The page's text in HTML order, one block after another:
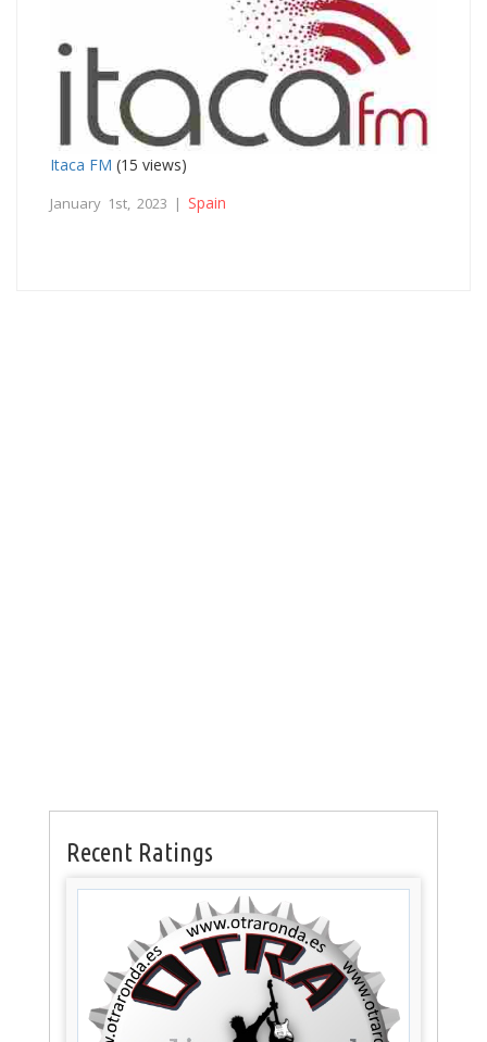
Itaca FM (15 views)
January 1st, 2023 | Spain
Recent Ratings